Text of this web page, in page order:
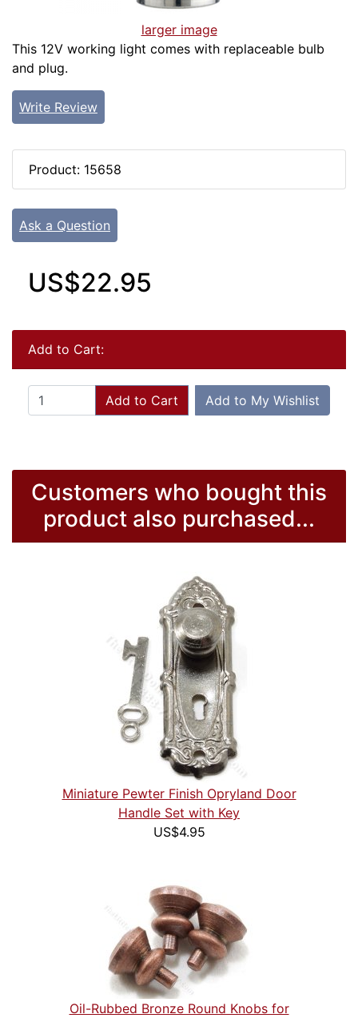
larger image
This 12V working light comes with replaceable bulb
and plug.
Write Review
Product: 15658
Ask a Question
US$22.95
Add to Cart:
Add to Cart Add to My Wishlist
Customers who bought this
product also purchased...
Miniature Pewter Finish Opryland Door
Handle Set with Key
US$4.95
Oil-Rubbed Bronze Round Knobs for